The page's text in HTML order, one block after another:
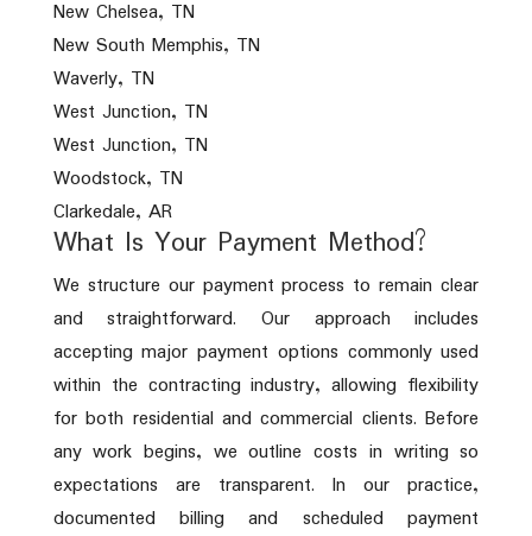
New Chelsea, TN
New South Memphis, TN
Waverly, TN
West Junction, TN
West Junction, TN
Woodstock, TN
Clarkedale, AR
What Is Your Payment Method?
We structure our payment process to remain clear
and straightforward. Our approach includes
accepting major payment options commonly used
within the contracting industry, allowing flexibility
for both residential and commercial clients. Before
any work begins, we outline costs in writing so
expectations are transparent. In our practice,
documented billing and scheduled payment